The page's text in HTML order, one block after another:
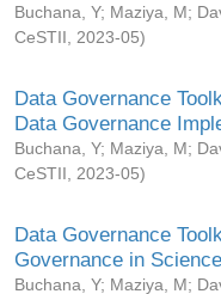
Buchana, Y; Maziya, M;
CeSTII
2023-05)
Data Governance
Data Governance
Buchana, Y; Maziya, M;
CeSTII
2023-05)
Data Governance
Governance in
Buchana, Y; Maziya, M;